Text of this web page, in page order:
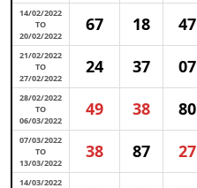
14/02/2022
TO
20/02/2022
67 18 47
21/02/2022
TO
27/02/2022
24 37 07
28/02/2022
TO
06/03/2022
49 38 80
07/03/2022
TO
13/03/2022
38 87 27
14/03/2022